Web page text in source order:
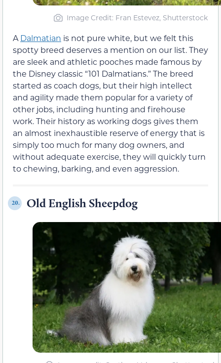
Image Credit: Fran Estevez, Shutterstock
A Dalmatian is not pure white, but we felt this
spotty breed deserves a mention on our list. They
are sleek and athletic pooches made famous by
the Disney classic “101 Dalmatians.” The breed
started as coach dogs, but their high intellect
and agility made them popular for a variety of
other jobs, including hunting and firehouse
work. Their history as working dogs gives them
an almost inexhaustible reserve of energy that is
simply too much for many dog owners, and
without adequate exercise, they will quickly turn
to chewing, barking, and even aggression.
20. Old English Sheepdog